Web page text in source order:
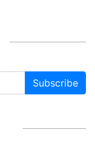
Subscribe